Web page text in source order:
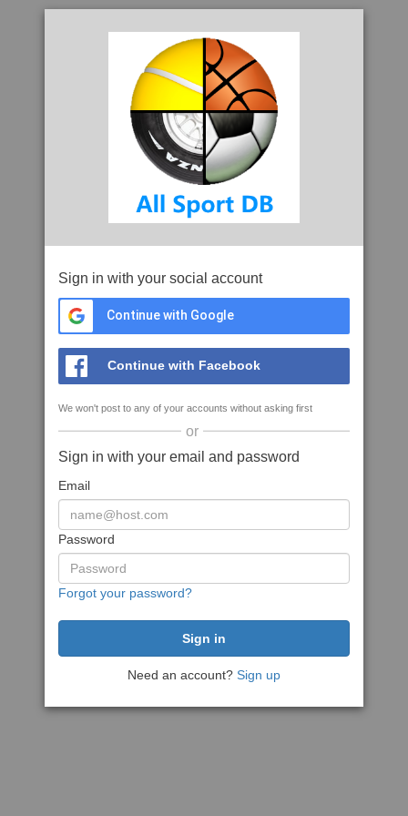
Sign in with your social account
Continue with Google
Continue with Facebook
We won't post to any of your accounts without asking first
or
Sign in with your email and password
Email
Password
Forgot your password?
Need an account? Sign up